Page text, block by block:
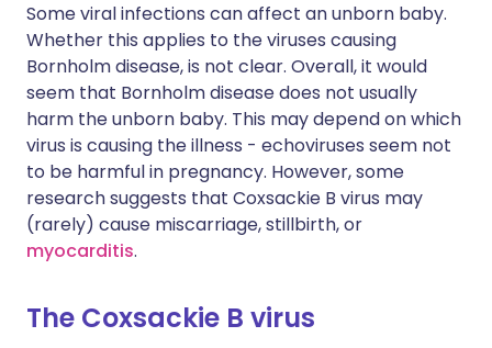
Some viral infections can affect an unborn baby.
Whether this applies to the viruses causing
Bornholm disease, is not clear. Overall, it would
seem that Bornholm disease does not usually
harm the unborn baby. This may depend on which
virus is causing the illness - echoviruses seem not
to be harmful in pregnancy. However, some
research suggests that Coxsackie B virus may
(rarely) cause miscarriage, stillbirth, or
myocarditis.
The Coxsackie B virus